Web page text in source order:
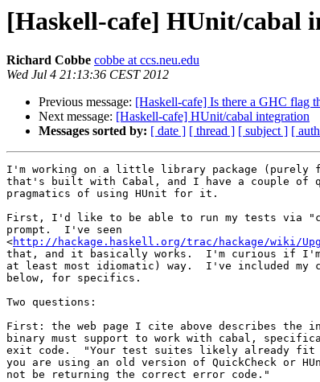
[Haskell-cafe] HUnit/cabal
Richard Cobbe cobbe at ccs.neu.edu
Wed Jul 4 21:13:36 CEST 2012
Previous message: [Haskell-cafe] Is there a GHC flag
Next message: [Haskell-cafe] HUnit/cabal integration
Messages sorted by: [ date ] [ thread ] [ subject ] [
I'm working on a little library package (purely
that's built with Cabal, and I have a couple of
pragmatics of using HUnit for it.
First, I'd like to be able to run my tests via
prompt.  I've seen
<http://hackage.haskell.org/trac/hackage/wiki/
that, and it basically works.  I'm curious if
at least most idiomatic) way.  I've included
below, for specifics.
Two questions:
First: the web page I cite above describes the
binary must support to work with cabal,
exit code.  "Your test suites likely already fit
you are using an old version of QuickCheck or
not be returning the correct error code."